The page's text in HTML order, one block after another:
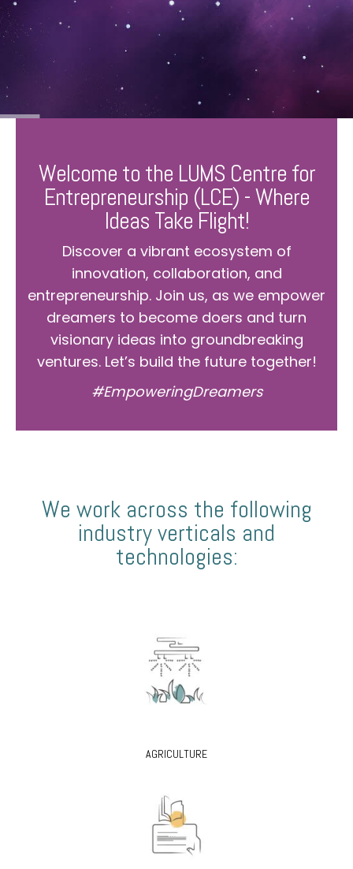
Welcome to the LUMS Centre for
Entrepreneurship (LCE) - Where
Ideas Take Flight!
Discover a vibrant ecosystem of
innovation, collaboration, and
entrepreneurship. Join us, as we empower
dreamers to become doers and turn
visionary ideas into groundbreaking
ventures. Let’s build the future together!
#EmpoweringDreamers
We work across the following
industry verticals and
technologies:
AGRICULTURE